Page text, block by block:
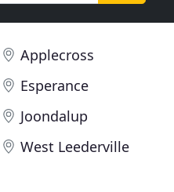
Applecross
Esperance
Joondalup
West Leederville